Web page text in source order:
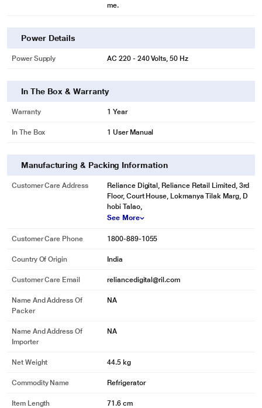
* This Samsung RR23C2F249U/HL Refrigerator image is for illustration
purpose only. Actual image may vary.
require cooling, such as potatoes and onions. This way, you won't have to use
me.
Power Details
Power Supply AC 220 - 240 Volts, 50 Hz
In The Box & Warranty
Warranty 1 Year
In The Box 1 User Manual
Manufacturing & Packing Information
Customer Care Address
Reliance Digital, Reliance Retail Limited, 3rd
Floor, Court House, Lokmanya Tilak Marg, D
hobi Talao,
See More
Customer Care Phone 1800-889-1055
Country Of Origin India
Customer Care Email reliancedigital@ril.com
Name And Address Of
Packer
NA
Name And Address Of
Importer
NA
Net Weight 44.5 kg
Commodity Name Refrigerator
Item Length 71.6 cm